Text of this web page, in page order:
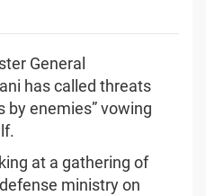
General
has called threats
by enemies” vowing
at a gathering of
ministry on